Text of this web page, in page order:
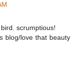
scrumptious!
blog/love that beauty